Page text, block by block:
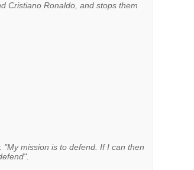
Cristiano Ronaldo, and stops them
"My mission is to defend. If I can then